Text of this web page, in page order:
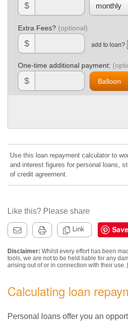
$
Extra Fees?
$ add to loan?
One-time additional payment:
$ Balloon
Use this loan repayment calculator to
and interest figures for personal loans,
of credit agreement.
Like this? Please share
Link Save
Disclaimer: Whilst every effort has been
tools, we are not to be held liable for any
arising out of or in connection with their use.
Calculating loan
Personal loans offer you an